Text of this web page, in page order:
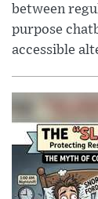
between
purpose
accessible